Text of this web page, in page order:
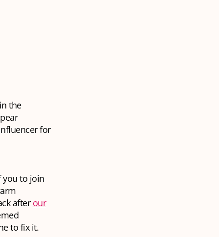
the
for
you to join
after our
to fix it.